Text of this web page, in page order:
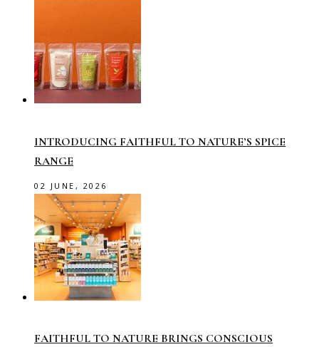
INTRODUCING FAITHFUL TO NATURE’S SPICE
RANGE
02 JUNE, 2026
FAITHFUL TO NATURE BRINGS CONSCIOUS